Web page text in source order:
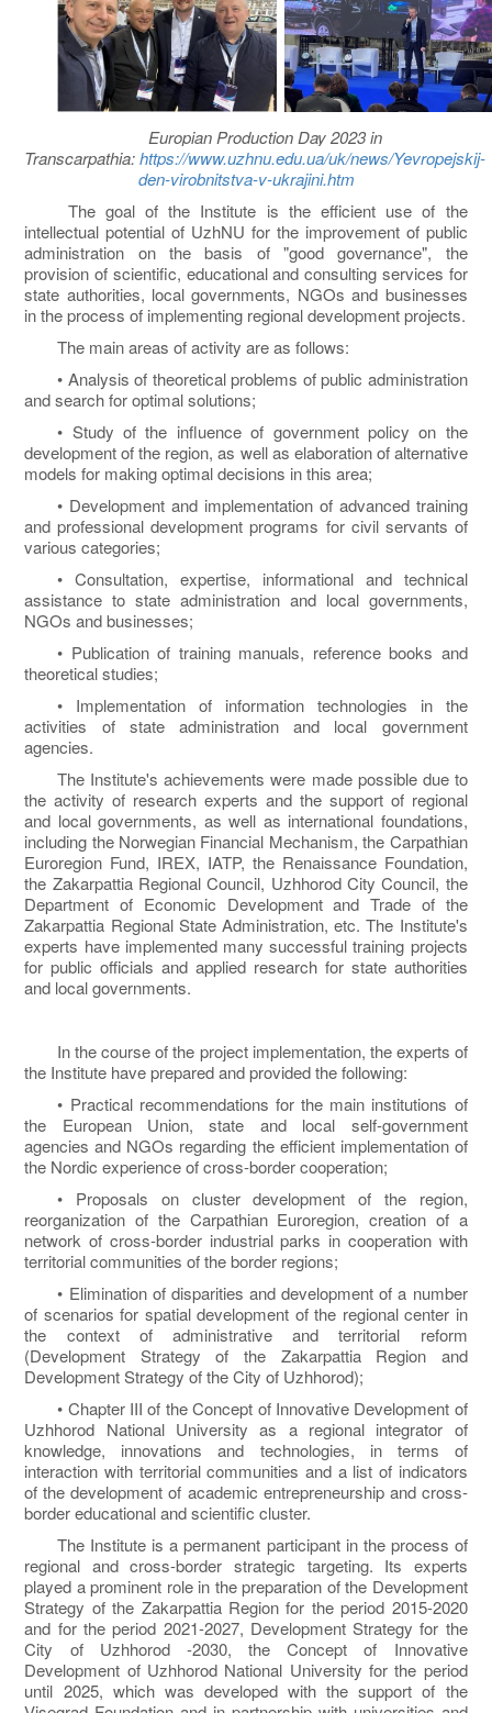
Europian Production Day 2023 in
Transcarpathia:https://www.uzhnu.edu.ua/uk/news/Yevropejskij-
den-virobnitstva-v-ukrajini.htm
The goal of the Institute is the efficient use of the
intellectual potential of UzhNU for the improvement of public
administration on the basis of "good governance", the
provision of scientific, educational and consulting services for
state authorities, local governments, NGOs and businesses
in the process of implementing regional development projects.
The main areas of activity are as follows:
• Analysis of theoretical problems of public administration
and search for optimal solutions;
• Study of the influence of government policy on the
development of the region, as well as elaboration of alternative
models for making optimal decisions in this area;
• Development and implementation of advanced training
and professional development programs for civil servants of
various categories;
• Consultation, expertise, informational and technical
assistance to state administration and local governments,
NGOs and businesses;
• Publication of training manuals, reference books and
theoretical studies;
• Implementation of information technologies in the
activities of state administration and local government
agencies.
The Institute's achievements were made possible due to
the activity of research experts and the support of regional
and local governments, as well as international foundations,
including the Norwegian Financial Mechanism, the Carpathian
Euroregion Fund, IREX, IATP, the Renaissance Foundation,
the Zakarpattia Regional Council, Uzhhorod City Council, the
Department of Economic Development and Trade of the
Zakarpattia Regional State Administration, etc. The Institute's
experts have implemented many successful training projects
for public officials and applied research for state authorities
and local governments.
In the course of the project implementation, the experts of
the Institute have prepared and provided the following:
• Practical recommendations for the main institutions of
the European Union, state and local self-government
agencies and NGOs regarding the efficient implementation of
the Nordic experience of cross-border cooperation;
• Proposals on cluster development of the region,
reorganization of the Carpathian Euroregion, creation of a
network of cross-border industrial parks in cooperation with
territorial communities of the border regions;
• Elimination of disparities and development of a number
of scenarios for spatial development of the regional center in
the context of administrative and territorial reform
(Development Strategy of the Zakarpattia Region and
Development Strategy of the City of Uzhhorod);
• Chapter III of the Concept of Innovative Development of
Uzhhorod National University as a regional integrator of
knowledge, innovations and technologies, in terms of
interaction with territorial communities and a list of indicators
of the development of academic entrepreneurship and cross-
border educational and scientific cluster.
The Institute is a permanent participant in the process of
regional and cross-border strategic targeting. Its experts
played a prominent role in the preparation of the Development
Strategy of the Zakarpattia Region for the period 2015-2020
and for the period 2021-2027, Development Strategy for the
City of Uzhhorod -2030, the Concept of Innovative
Development of Uzhhorod National University for the period
until 2025, which was developed with the support of the